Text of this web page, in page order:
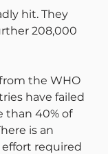
hit. They
208,000
the WHO
have failed
than 40% of
is an
required